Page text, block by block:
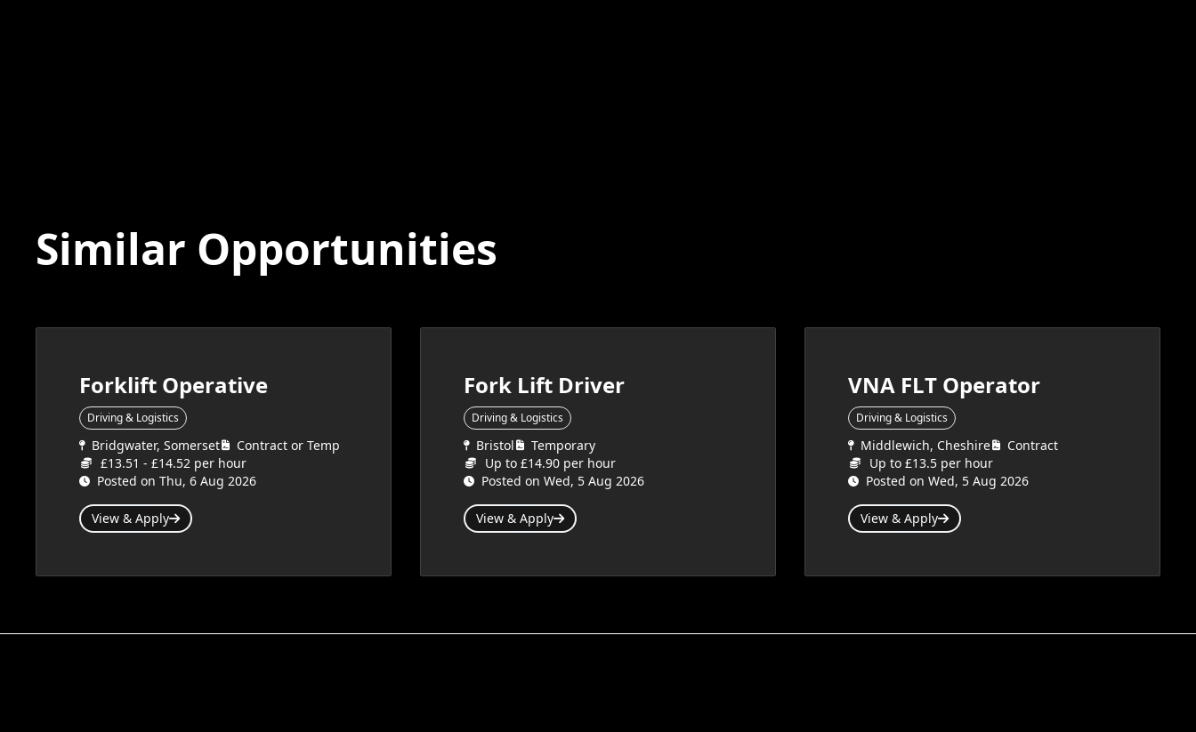
Similar Opportunities
Forklift Operative
Driving & Logistics
Bridgwater, Somerset
Contract or Temp
£13.51 - £14.52 per hour
Posted on Thu, 6 Aug 2026
View & Apply
Fork Lift Driver
Driving & Logistics
Bristol
Temporary
Up to £14.90 per hour
Posted on Wed, 5 Aug 2026
View & Apply
VNA FLT Operator
Driving & Logistics
Middlewich, Cheshire
Contract
Up to £13.5 per hour
Posted on Wed, 5 Aug 2026
View & Apply